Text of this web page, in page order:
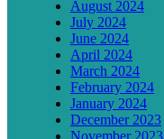
August 2024
July 2024
June 2024
April 2024
March 2024
February 2024
January 2024
December 2023